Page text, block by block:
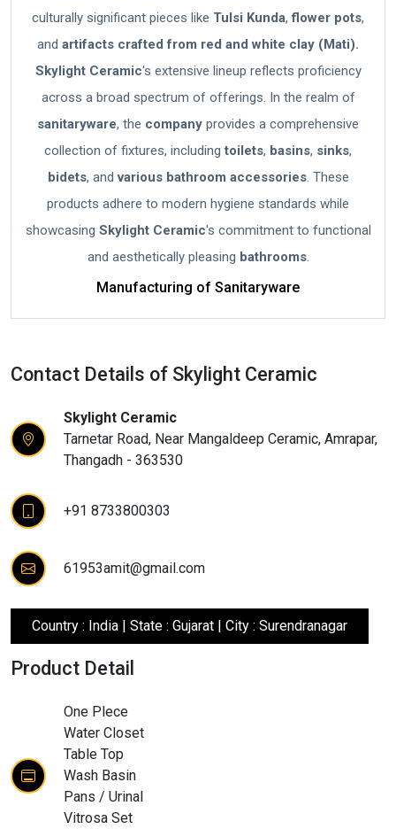
culturally significant pieces like Tulsi Kunda,flower pots,
and artifacts crafted from red and white clay (Mati).
Skylight Ceramic's extensive lineup reflects proficiency
across a broad spectrum of offerings. In the realm of
sanitaryware, the company provides a comprehensive
collection of fixtures, includingtoilets, basins, sinks,
bidets, andvarious bathroom accessories. These
products adhere to modern hygiene standards while
showcasing Skylight Ceramic's commitment to functional
and aesthetically pleasing bathrooms.
Manufacturing of Sanitaryware
Contact Details of Skylight Ceramic
Skylight Ceramic
Tarnetar Road, Near Mangaldeep Ceramic, Amrapar,
Thangadh - 363530
+91 8733800303
61953amit@gmail.com
Country : India | State : Gujarat | City : Surendranagar
Product Detail
One Plece
Water Closet
Table Top
Wash Basin
Pans / Urinal
Vitrosa Set